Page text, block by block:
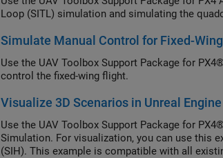
Simulate Manual Control for Fixed-
Use the UAV Toolbox Support Package for
control the fixed-wing flight.
Visualize 3D Scenarios in Unreal
Use the UAV Toolbox Support Package for
Simulation. For visualization, you can use this
(SIH). This example is compatible with all